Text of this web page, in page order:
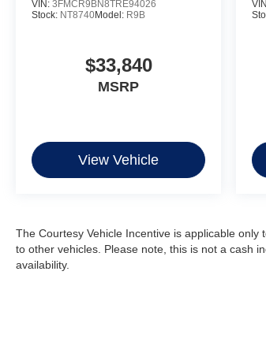
VIN: 3FMCR9BN8TRE94026
Stock: NT8740Model: R9B
$33,840
MSRP
View Vehicle
The Courtesy Vehicle Incentive is applicable
to other vehicles. Please note, this is not a cash
availability.